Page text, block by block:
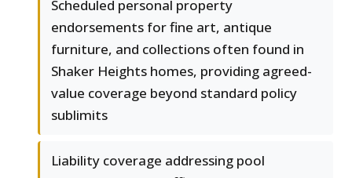
Scheduled personal property
endorsements for fine art, antique
furniture, and collections often found in
Shaker Heights homes, providing agreed-
value coverage beyond standard policy
sublimits
Liability coverage addressing pool